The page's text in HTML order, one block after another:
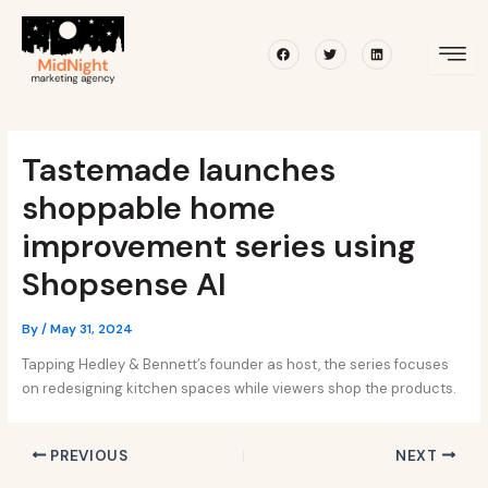
content
FacebookTwitterLinkedin
Tastemade launches
shoppable home
improvement series using
Shopsense AI
By/May 31, 2024
Tapping Hedley & Bennett’s founder as host, the series focuses
on redesigning kitchen spaces while viewers shop the products.
navigation
PREVIOUS NEXT